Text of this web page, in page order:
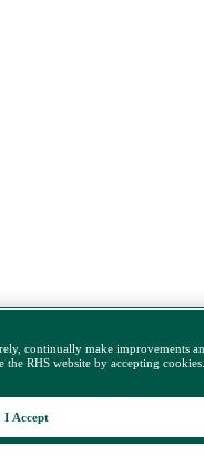
continually make improvements
RHS website by accepting
I Accept